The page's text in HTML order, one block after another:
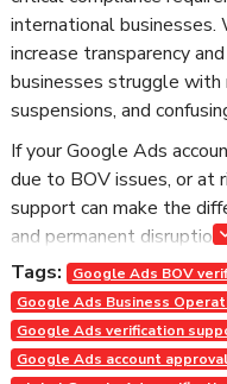
international
increase transparency
businesses struggle with
suspensions, and
If your Google Ads
due to BOV issues, or at
support can make the
and permanent disruption.
At AdCouponStore, we
Google Ads BOV
businesses — ensuring
long-term account
Tags: Google Ads BOV
Google Ads Business
Google Ads verification
Google Ads account approval